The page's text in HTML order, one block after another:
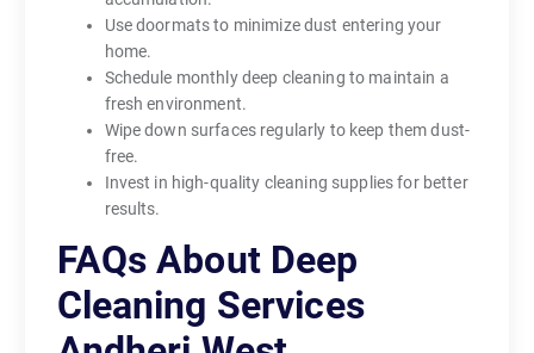
Use doormats to minimize dust entering your
home.
Schedule monthly deep cleaning to maintain a
fresh environment.
Wipe down surfaces regularly to keep them dust-
free.
Invest in high-quality cleaning supplies for better
results.
FAQs About Deep
Cleaning Services